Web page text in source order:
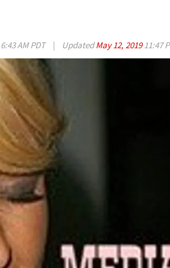
6:43 AM PDT | UpdatedMay 12, 201911:47